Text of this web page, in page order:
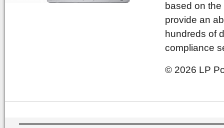
based on
provide an
hundreds of
compliance
© 2026 LP